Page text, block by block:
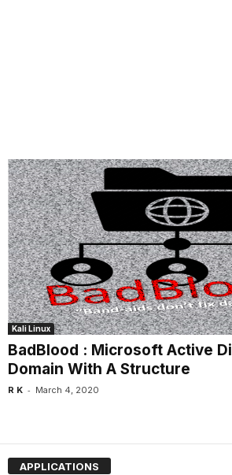
Kali Linux
BadBlood : Microsoft Active
Domain With A Structure
R K - March 4, 2020
APPLICATIONS